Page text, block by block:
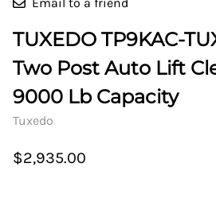
TUXEDO TP9KAC-
Two Post Auto Lift
9000 Lb Capacity
Tuxedo
$2,935.00